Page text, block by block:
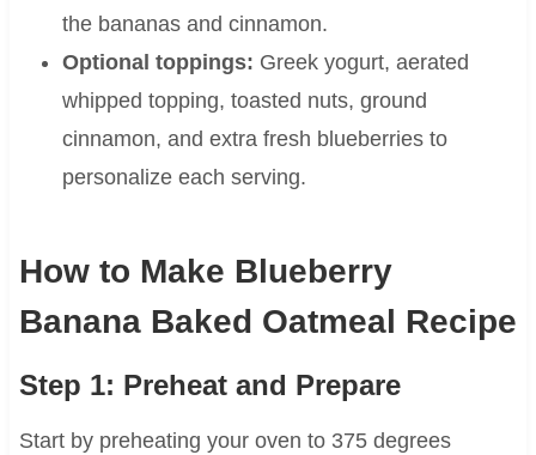
the bananas and cinnamon.
Optional toppings: Greek yogurt, aerated
whipped topping, toasted nuts, ground
cinnamon, and extra fresh blueberries to
personalize each serving.
How to Make Blueberry
Banana Baked Oatmeal Recipe
Step 1: Preheat and Prepare
Start by preheating your oven to 375 degrees